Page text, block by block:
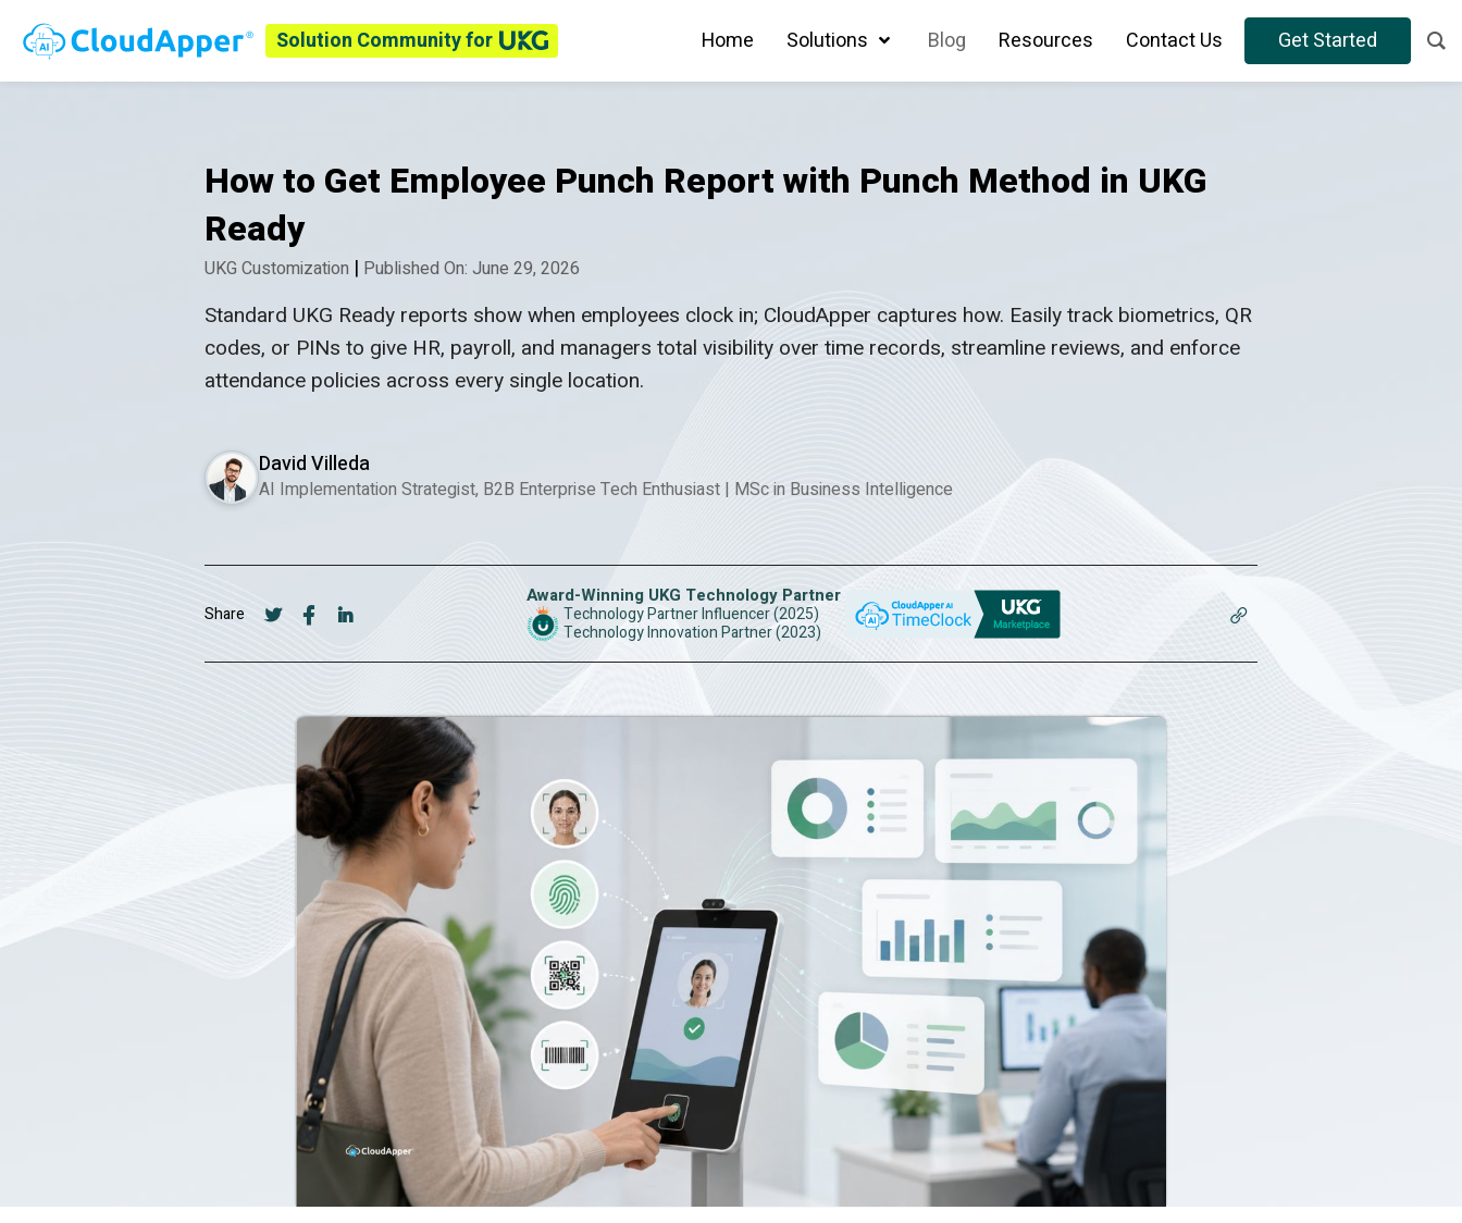
Solution Community for Home Solutions Blog Resources Contact Us Get Started
How to Get Employee Punch Report with Punch Method in UKG
Ready
UKG Customization | Published On: June 29, 2026
Standard UKG Ready reports show when employees clock in; CloudApper captures how. Easily track biometrics, QR
codes, or PINs to give HR, payroll, and managers total visibility over time records, streamline reviews, and enforce
attendance policies across every single location.
David Villeda
AI Implementation Strategist, B2B Enterprise Tech Enthusiast | MSc in Business Intelligence
Share
Award-Winning UKG Technology Partner
Technology Partner Influencer (2025)
Technology Innovation Partner (2023)